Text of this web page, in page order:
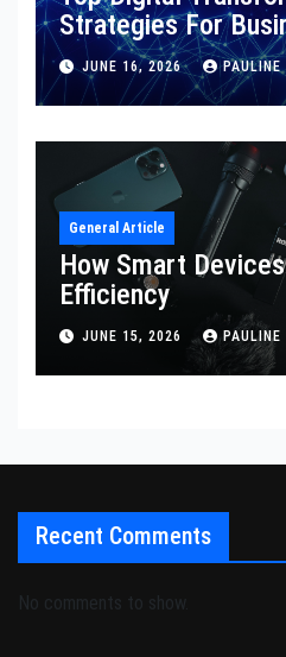
Strategies For
JUNE 16, 2026 PAULINE
General Article
How Smart
Efficiency
JUNE 15, 2026 PAULINE
Recent Comments
No comments to show.